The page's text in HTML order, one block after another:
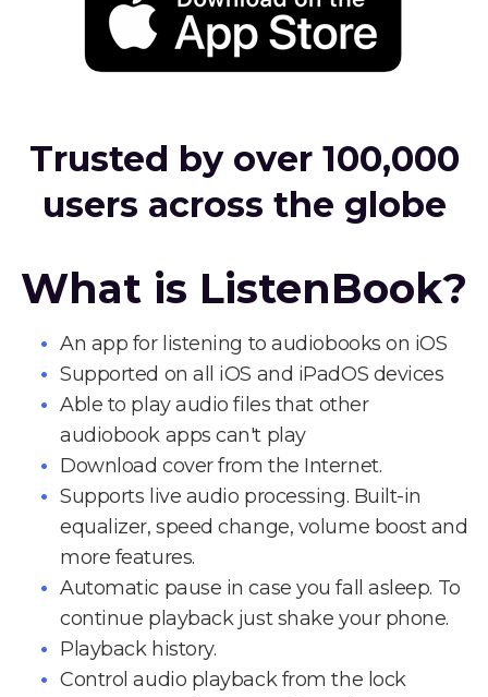
Trusted by over 100,000
users across the globe
What is ListenBook?
An app for listening to audiobooks on iOS
Supported on all iOS and iPadOS devices
Able to play audio files that other
audiobook apps can't play
Download cover from the Internet.
Supports live audio processing. Built-in
equalizer, speed change, volume boost and
more features.
Automatic pause in case you fall asleep. To
continue playback just shake your phone.
Playback history.
Control audio playback from the lock